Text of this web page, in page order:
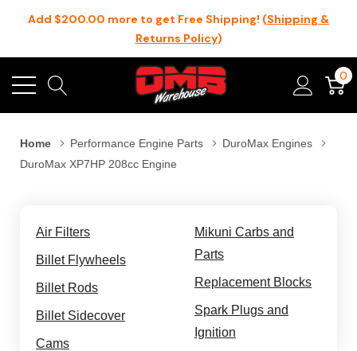
Add $200.00 more to get Free Shipping! (Shipping &
Returns Policy)
0
Home Performance Engine Parts
DuroMax Engines
DuroMax XP7HP 208cc Engine
Air Filters
Billet Flywheels
Billet Rods
Billet Sidecover
Cams
Mikuni Carbs and
Parts
Replacement Blocks
Spark Plugs and
Ignition